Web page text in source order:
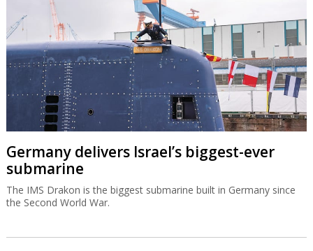
Germany delivers Israel’s biggest-ever
submarine
The IMS Drakon is the biggest submarine built in Germany since
the Second World War.